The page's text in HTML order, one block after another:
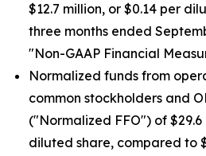
$12.7 million, or $0.14 per
three months ended
"Non-GAAP Financial
Normalized funds from
common stockholders and
("Normalized FFO") of $29.6
diluted share, compared to